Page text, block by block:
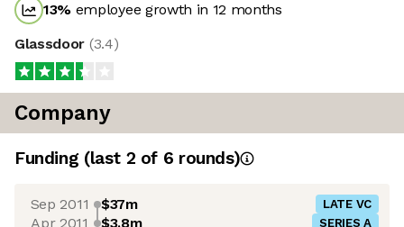
13% employee growth in 12 months
Glassdoor (3.4)
Company
Funding (last 2 of 6 rounds)
Sep 2011 $37m LATE VC
Apr 2011 $3.8m SERIES A